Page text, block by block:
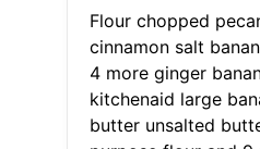
Flour chopped
cinnamon salt
4 more ginger
kitchenaid large
butter unsalted